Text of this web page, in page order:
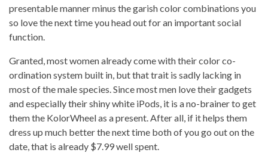
presentable manner minus the garish color combinations you
so love the next time you head out for an important social
function.
Granted, most women already come with their color co-
ordination system built in, but that trait is sadly lacking in
most of the male species. Since most men love their gadgets
and especially their shiny white iPods, it is a no-brainer to get
them the KolorWheel as a present. After all, if it helps them
dress up much better the next time both of you go out on the
date, that is already $7.99 well spent.